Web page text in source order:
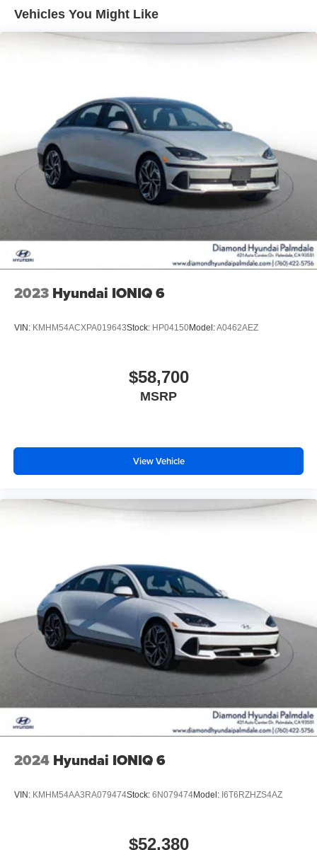
Vehicles You Might Like
2023 Hyundai IONIQ 6
VIN: KMHM54ACXPA019643Stock: HP04150Model:A0462AEZ
$58,700
MSRP
View Vehicle
2024 Hyundai IONIQ 6
VIN: KMHM54AA3RA079474Stock: 6N079474Model: I6T6RZHZS4AZ
$52,380